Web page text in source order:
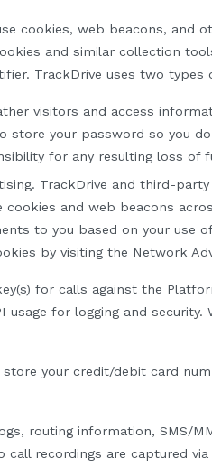
cookies, web beacons, and
and similar collection
TrackDrive uses two types
visitors and access
store your password so you
for any resulting loss of
. TrackDrive and third-
cookies and web beacons
to you based on your use
by visiting the Network
for calls against the P
usage for logging and security.
store your credit/debit card
routing information, SMS/
recordings are captured via